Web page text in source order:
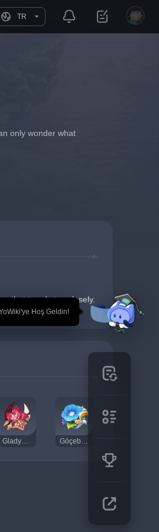
TR
Hoş Geldin!
only wonder what
that treads too closely.
Gladyatörün Son Yemini Göçebe Kumpanyası